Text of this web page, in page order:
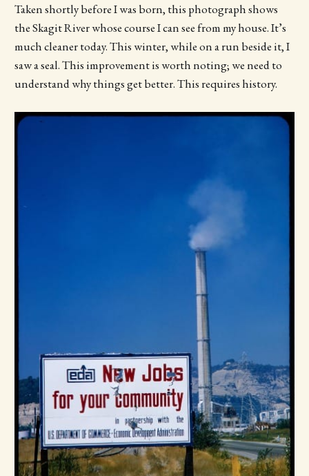
Taken shortly before I was born, this photograph shows
the Skagit River whose course I can see from my house. It’s
much cleaner today. This winter, while on a run beside it, I
saw a seal. This improvement is worth noting; we need to
understand why things get better. This requires history.